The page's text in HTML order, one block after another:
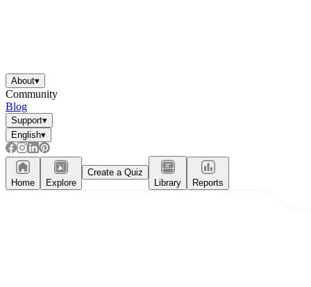
About▾
Community
Blog
Support▾
English▾
Home Explore
Create a Quiz
Library
Reports